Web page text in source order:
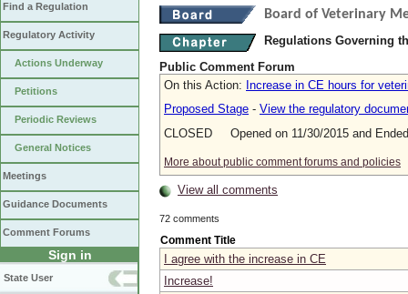
Find a Regulation
Regulatory Activity
Actions Underway
Petitions
Periodic Reviews
General Notices
Meetings
Guidance Documents
Comment Forums
Sign in
State User
Board of Veterinary
Regulations Governing
Public Comment Forum
On this Action: Increase in CE hours for
Proposed Stage - View the regulatory
CLOSED Opened on 11/30/2015 and
More about public comment forums and policies
View all comments
72 comments
Comment Title
I agree with the increase in CE
Increase!